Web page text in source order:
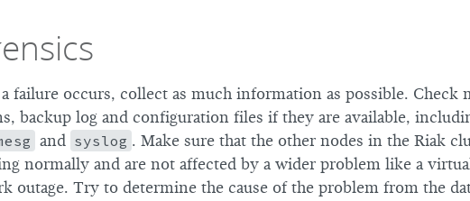
failure occurs, collect as much information as possible. Check
backup log and configuration files if they are available,
and syslog . Make sure that the other nodes in the Riak
normally and are not affected by a wider problem like a
outage. Try to determine the cause of the problem from the